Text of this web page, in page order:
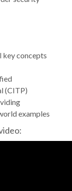
key concepts
(CITP)
examples